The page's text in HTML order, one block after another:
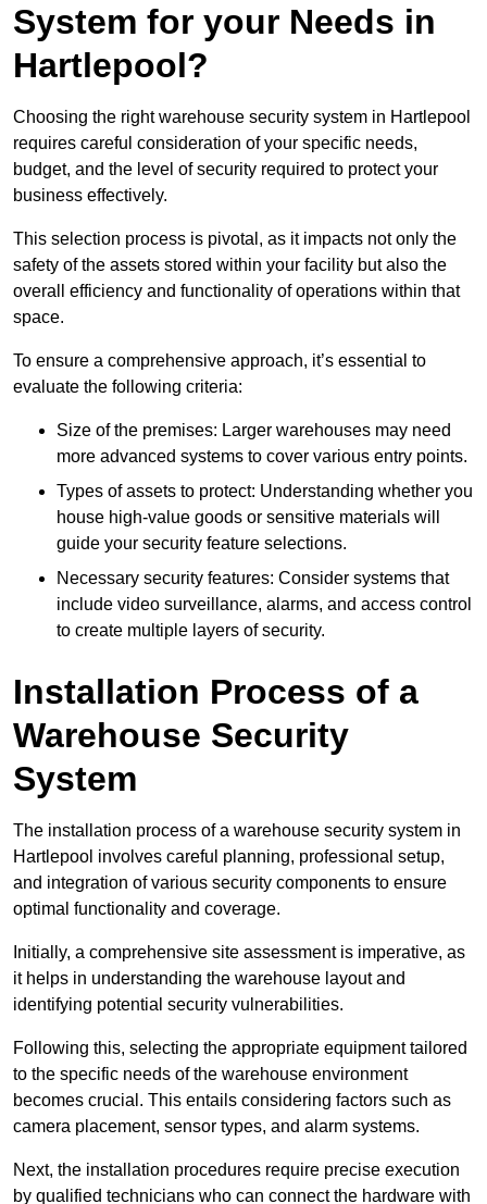
System for your Needs in
Hartlepool?
Choosing the right warehouse security system in Hartlepool
requires careful consideration of your specific needs,
budget, and the level of security required to protect your
business effectively.
This selection process is pivotal, as it impacts not only the
safety of the assets stored within your facility but also the
overall efficiency and functionality of operations within that
space.
To ensure a comprehensive approach, it’s essential to
evaluate the following criteria:
Size of the premises: Larger warehouses may need
more advanced systems to cover various entry points.
Types of assets to protect: Understanding whether you
house high-value goods or sensitive materials will
guide your security feature selections.
Necessary security features: Consider systems that
include video surveillance, alarms, and access control
to create multiple layers of security.
Installation Process of a
Warehouse Security
System
The installation process of a warehouse security system in
Hartlepool involves careful planning, professional setup,
and integration of various security components to ensure
optimal functionality and coverage.
Initially, a comprehensive site assessment is imperative, as
it helps in understanding the warehouse layout and
identifying potential security vulnerabilities.
Following this, selecting the appropriate equipment tailored
to the specific needs of the warehouse environment
becomes crucial. This entails considering factors such as
camera placement, sensor types, and alarm systems.
Next, the installation procedures require precise execution
by qualified technicians who can connect the hardware with